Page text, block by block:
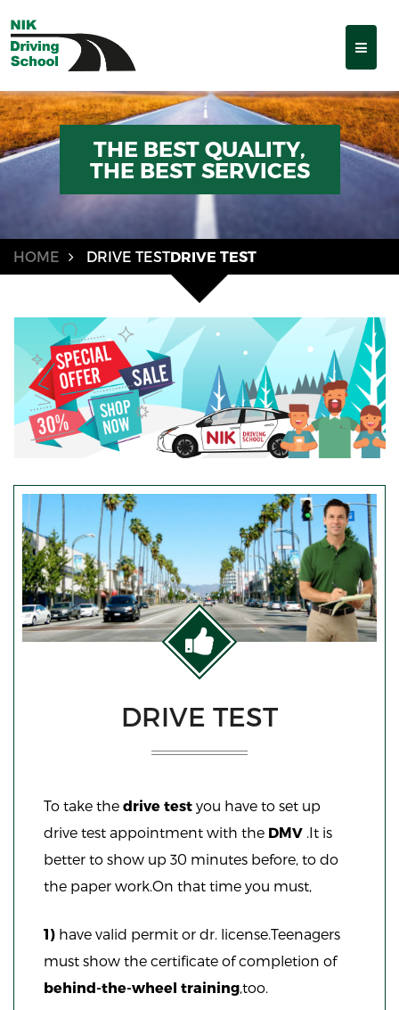
THE BEST QUALITY,
THE BEST SERVICES
DRIVE TEST
HOME DRIVE TEST
DRIVE TEST
To take the drive test you have to set up
drive test appointment with the DMV .It is
better to show up 30 minutes before, to do
the paper work.On that time you must,
1) have valid permit or dr. license.Teenagers
must show the certificate of completion of
behind-the-wheel training,too.